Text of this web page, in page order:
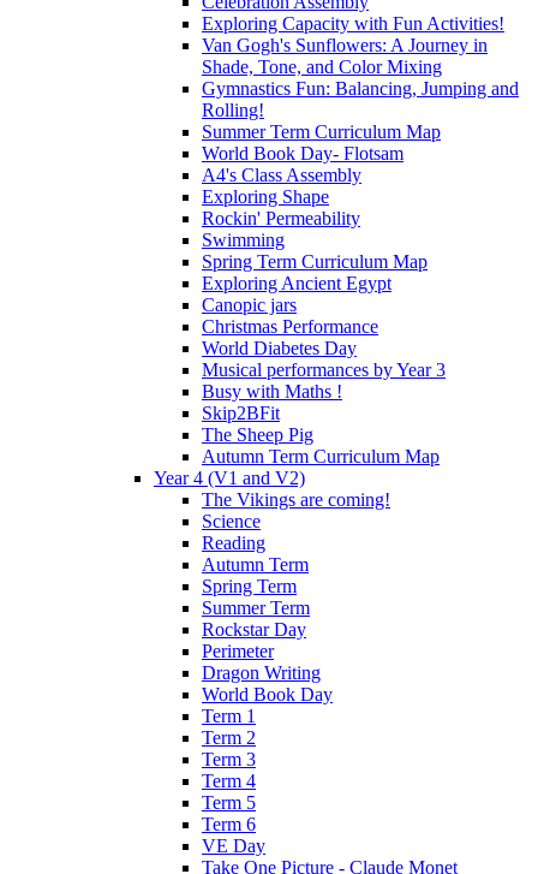
Exploring Capacity with Fun Activities!
Van Gogh's Sunflowers: A Journey in
Shade, Tone, and Color Mixing
Gymnastics Fun: Balancing, Jumping and
Rolling!
Summer Term Curriculum Map
World Book Day- Flotsam
A4's Class Assembly
Exploring Shape
Rockin' Permeability
Swimming
Spring Term Curriculum Map
Exploring Ancient Egypt
Canopic jars
Christmas Performance
World Diabetes Day
Musical performances by Year 3
Busy with Maths !
Skip2BFit
The Sheep Pig
Autumn Term Curriculum Map
Year 4 (V1 and V2)
The Vikings are coming!
Science
Reading
Autumn Term
Spring Term
Summer Term
Rockstar Day
Perimeter
Dragon Writing
World Book Day
Term 1
Term 2
Term 3
Term 4
Term 5
Term 6
VE Day
Take One Picture - Claude Monet